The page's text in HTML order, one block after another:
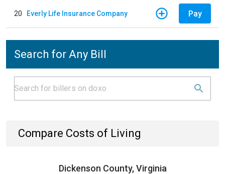
20 Everly Life Insurance Company Pay
Search for Any Bill
Compare Costs of Living
Dickenson County, Virginia